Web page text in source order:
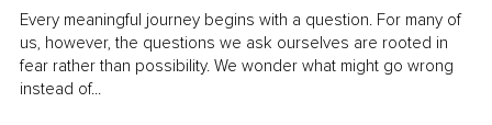
Every meaningful journey begins with a question. For many of
us, however, the questions we ask ourselves are rooted in
fear rather than possibility. We wonder what might go wrong
instead of...